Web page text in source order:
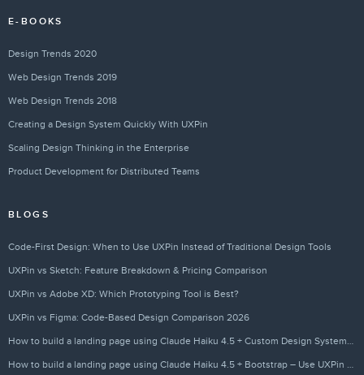
E-BOOKS
Design Trends 2020
Web Design Trends 2019
Web Design Trends 2018
Creating a Design System Quickly With UXPin
Scaling Design Thinking in the Enterprise
Product Development for Distributed Teams
BLOGS
Code-First Design: When to Use UXPin Instead of Traditional Design Tools
UXPin vs Sketch: Feature Breakdown & Pricing Comparison
UXPin vs Adobe XD: Which Prototyping Tool is Best?
UXPin vs Figma: Code-Based Design Comparison 2026
How to build a landing page using Claude Haiku 4.5 + Custom Design Systems – Use UXPin Merge!
How to build a landing page using Claude Haiku 4.5 + Bootstrap – Use UXPin Merge!